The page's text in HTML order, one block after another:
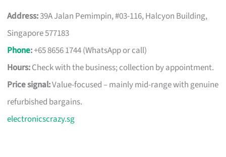
Address:39A Jalan Pemimpin, #03-116, Halcyon Building,
Singapore 577183
Phone:+65 8656 1744 (WhatsApp or call)
Hours:Check with the business; collection by appointment.
Price signal:Value-focused – mainly mid-range with genuine
refurbished bargains.
electronicscrazy.sg